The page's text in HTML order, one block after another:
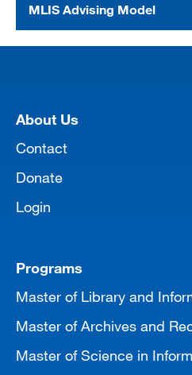
MLIS Advising Model
About Us
Contact
Donate
Login
Programs
Master of Library and
Master of Archives and
Master of Science in